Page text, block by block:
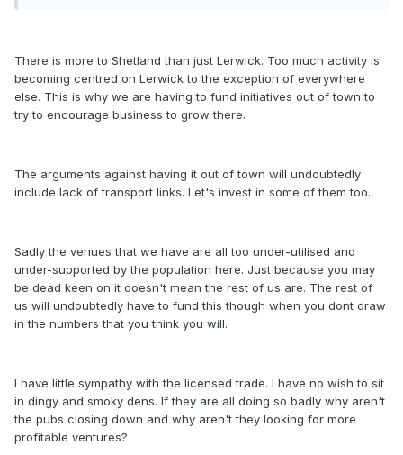
There is more to Shetland than just Lerwick. Too much activity is
becoming centred on Lerwick to the exception of everywhere
else. This is why we are having to fund initiatives out of town to
try to encourage business to grow there.
The arguments against having it out of town will undoubtedly
include lack of transport links. Let's invest in some of them too.
Sadly the venues that we have are all too under-utilised and
under-supported by the population here. Just because you may
be dead keen on it doesn't mean the rest of us are. The rest of
us will undoubtedly have to fund this though when you dont draw
in the numbers that you think you will.
I have little sympathy with the licensed trade. I have no wish to sit
in dingy and smoky dens. If they are all doing so badly why aren't
the pubs closing down and why aren't they looking for more
profitable ventures?